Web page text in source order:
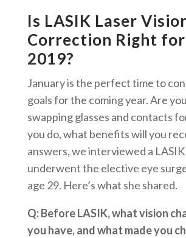
Is LASIK Laser
Correction Right for
2019?
January is the perfect time to
goals for the coming year. Are
swapping glasses and contacts
you do, what benefits will you
answers, we interviewed a
underwent the elective eye
age 29. Here’s what she shared.
Q: Before LASIK, what vision
you have, and what made you